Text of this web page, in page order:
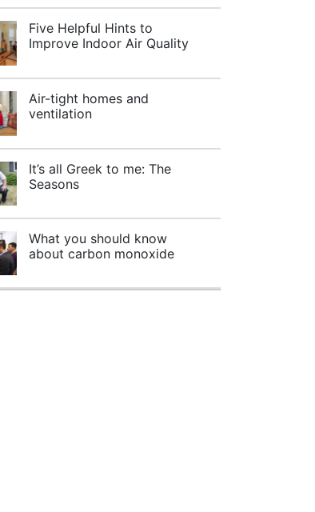
Five Helpful Hints to
Improve Indoor Air Quality
Air-tight homes and
ventilation
It’s all Greek to me: The
Seasons
What you should know
about carbon monoxide